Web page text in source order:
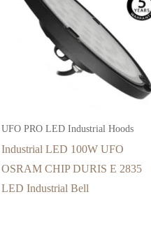
UFO PRO LED Industrial Hoods
Industrial LED 100W UFO
OSRAM CHIP DURIS E 2835
LED Industrial Bell